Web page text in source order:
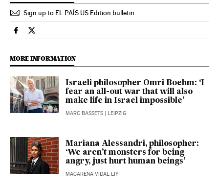
Sign up to EL PAÍS US Edition bulletin
Culture El País in English on Facebook
Culture El País in English on Twitter
MORE INFORMATION
Israeli philosopher Omri Boehm: ‘I
fear an all-out war that will also
make life in Israel impossible’
MARC BASSETS | LEIPZIG
Mariana Alessandri, philosopher:
‘We aren’t monsters for being
angry, just hurt human beings’
MACARENA VIDAL LIY